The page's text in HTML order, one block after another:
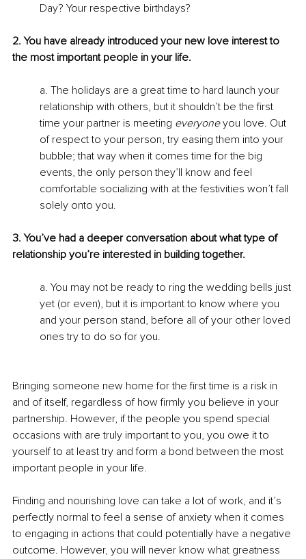
Day? Your respective birthdays?
2. You have already introduced your new love interest to
the most important people in your life.
a. The holidays are a great time to hard launch your
relationship with others, but it shouldn’t be the first
time your partner is meeting everyone you love. Out
of respect to your person, try easing them into your
bubble; that way when it comes time for the big
events, the only person they’ll know and feel
comfortable socializing with at the festivities won’t fall
solely onto you.
3. You’ve had a deeper conversation about what type of
relationship you’re interested in building together.
a. You may not be ready to ring the wedding bells just
yet (or even), but it is important to know where you
and your person stand, before all of your other loved
ones try to do so for you.
Bringing someone new home for the first time is a risk in
and of itself, regardless of how firmly you believe in your
partnership. However, if the people you spend special
occasions with are truly important to you, you owe it to
yourself to at least try and form a bond between the most
important people in your life.
Finding and nourishing love can take a lot of work, and it’s
perfectly normal to feel a sense of anxiety when it comes
to engaging in actions that could potentially have a negative
outcome. However, you will never know what greatness